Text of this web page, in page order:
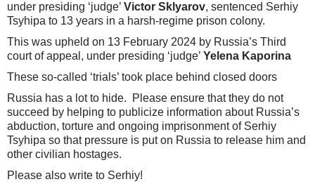
under presiding ‘judge’ Victor Sklyarov, sentenced Serhiy
Tsyhipa to 13 years in a harsh-regime prison colony.
This was upheld on 13 February 2024 by Russia’s Third
court of appeal, under presiding ‘judge’ Yelena Kaporina
These so-called ‘trials’ took place behind closed doors
Russia has a lot to hide. Please ensure that they do not
succeed by helping to publicize information about Russia’s
abduction, torture and ongoing imprisonment of Serhiy
Tsyhipa so that pressure is put on Russia to release him and
other civilian hostages.
Please also write to Serhiy!